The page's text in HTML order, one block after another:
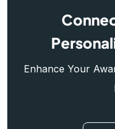
Enhance Your